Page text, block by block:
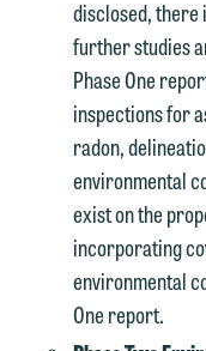
disclosed, there
further studies
Phase One
inspections for
radon,
environmental
exist on the
incorporating
environmental
One report.